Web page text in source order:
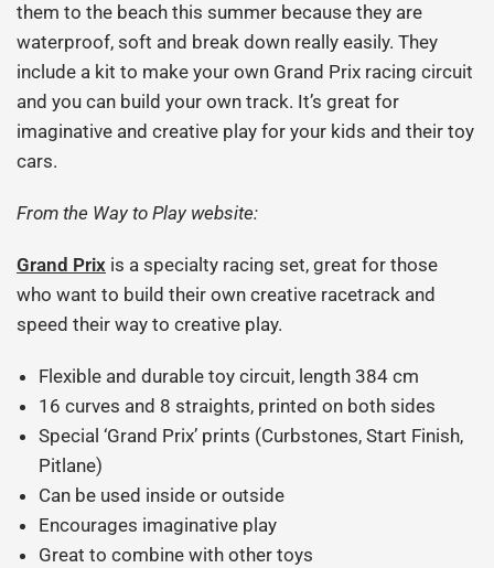
them to the beach this summer because they are
waterproof, soft and break down really easily. They
include a kit to make your own Grand Prix racing circuit
and you can build your own track. It’s great for
imaginative and creative play for your kids and their toy
cars.
From the Way to Play website:
Grand Prix is a specialty racing set, great for those
who want to build their own creative racetrack and
speed their way to creative play.
Flexible and durable toy circuit, length 384 cm
16 curves and 8 straights, printed on both sides
Special ‘Grand Prix’ prints (Curbstones, Start Finish,
Pitlane)
Can be used inside or outside
Encourages imaginative play
Great to combine with other toys